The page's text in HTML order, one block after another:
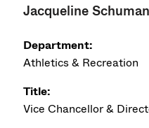
Jacqueline Schuman
Department:
Athletics & Recreation
Title:
Vice Chancellor &